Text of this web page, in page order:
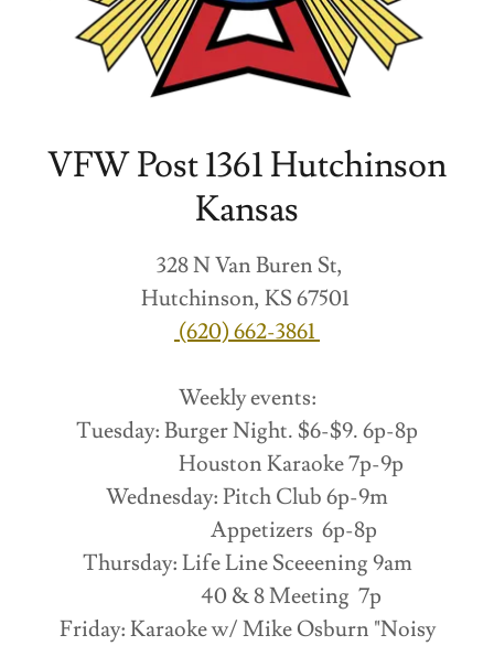
VFW Post 1361 Hutchinson
Kansas
328 N Van Buren St,
Hutchinson, KS 67501
(620) 662-3861
Weekly events:
Tuesday: Burger Night. $6-$9. 6p-8p
Houston Karaoke 7p-9p
Wednesday: Pitch Club 6p-9m
Appetizers 6p-8p
Thursday: Life Line Sceeening 9am
40 & 8 Meeting 7p
Friday: Karaoke w/ Mike Osburn "Noisy